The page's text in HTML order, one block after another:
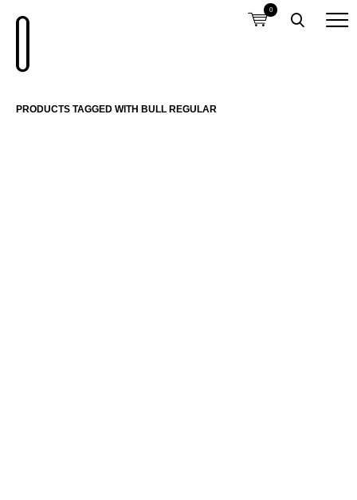
0
PRODUCTS TAGGED WITH BULL REGULAR